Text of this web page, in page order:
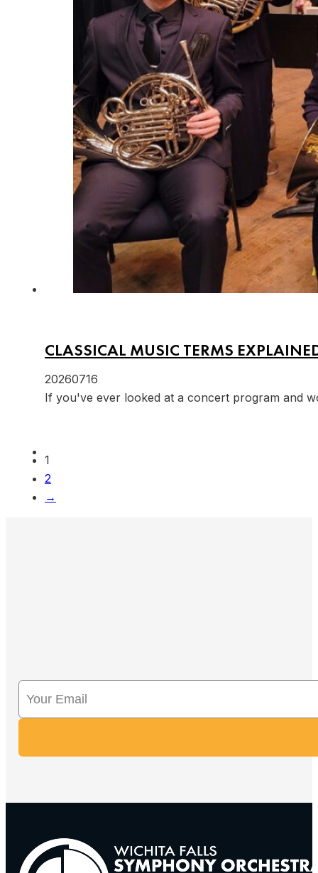
CLASSICAL MUSIC TERMS
20260716
If you've ever looked at a concert program and
1
2
→